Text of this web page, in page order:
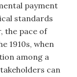
payment
standards
the pace of
1910s, when
among a
can